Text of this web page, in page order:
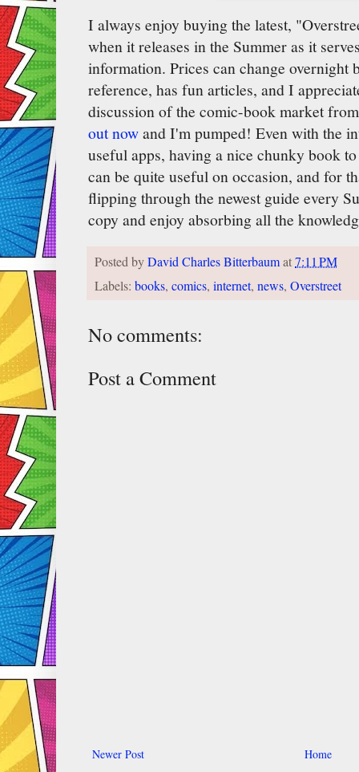
I always enjoy buying the latest,
when it releases in the Summer as it
information. Prices can change overnight
reference, has fun articles, and I
discussion of the comic-book market
out nowand I'm pumped! Even with the
useful apps, having a nice chunky book
can be quite useful on occasion, and for
flipping through the newest guide every
copy and enjoy absorbing all the
Posted byDavid Charles Bitterbaumat7:11 PM
Labels: books, comics, internet, news, Overstreet
No comments:
Post a Comment
Newer Post Home